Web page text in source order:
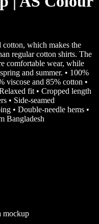
which makes the
regular cotton shirts. The
comfortable wear, while
and summer. • 100%
viscose and 85% cotton •
fit • Cropped length
• Side-seamed
• Double-needle hems •
Bangladesh
mockup